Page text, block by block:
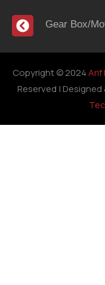
Gear Box/
Copyright © 2024Arif
Reserved | Designed